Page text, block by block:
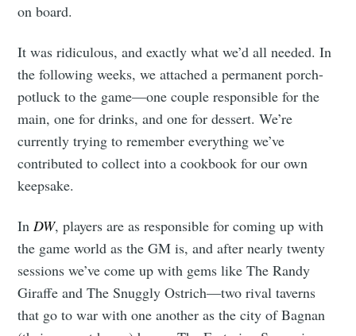
on board.
It was ridiculous, and exactly what we’d all needed. In
the following weeks, we attached a permanent porch-
potluck to the game—one couple responsible for the
main, one for drinks, and one for dessert. We’re
currently trying to remember everything we’ve
contributed to collect into a cookbook for our own
keepsake.
In DW, players are as responsible for coming up with
the game world as the GM is, and after nearly twenty
sessions we’ve come up with gems like The Randy
Giraffe and The Snuggly Ostrich—two rival taverns
that go to war with one another as the city of Bagnan
Subscribe to
Tumbleweird
Stay up to date! Get all the latest &